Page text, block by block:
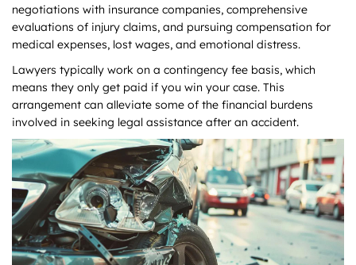
negotiations with insurance companies, comprehensive
evaluations of injury claims, and pursuing compensation for
medical expenses, lost wages, and emotional distress.
Lawyers typically work on a contingency fee basis, which
means they only get paid if you win your case. This
arrangement can alleviate some of the financial burdens
involved in seeking legal assistance after an accident.